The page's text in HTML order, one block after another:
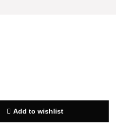
Add to wishlist